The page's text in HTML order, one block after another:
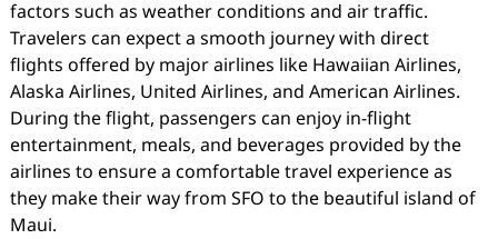
factors such as weather conditions and air traffic.
Travelers can expect a smooth journey with direct
flights offered by major airlines like Hawaiian Airlines,
Alaska Airlines, United Airlines, and American Airlines.
During the flight, passengers can enjoy in-flight
entertainment, meals, and beverages provided by the
airlines to ensure a comfortable travel experience as
they make their way from SFO to the beautiful island of
Maui.